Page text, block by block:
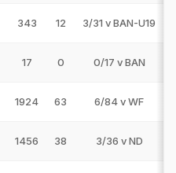
343 12 3/31 v BAN-U19
17 0 0/17 v BAN
1924 63 6/84 v WF
1456 38 3/36 v ND